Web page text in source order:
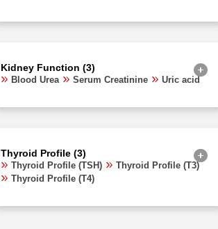
Kidney Function (3)
Blood Urea Serum Creatinine Uric acid
Thyroid Profile (3)
Thyroid Profile (TSH)
Thyroid Profile (T3)
Thyroid Profile (T4)